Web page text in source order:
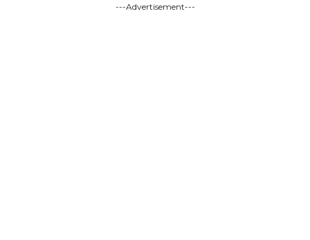
---Advertisement---